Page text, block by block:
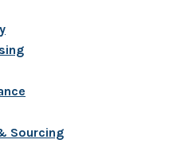
Sourcing